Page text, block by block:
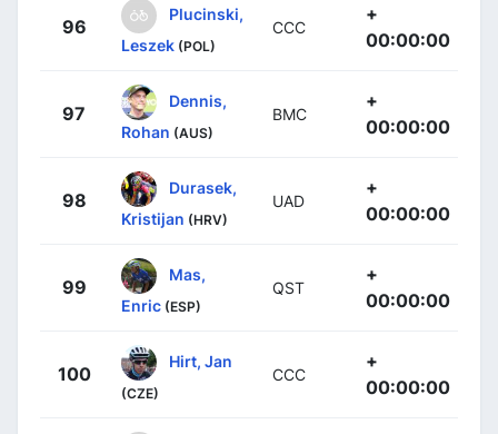
96
Plucinski,
Leszek (POL)
CCC
+
00:00:00
97
Dennis,
Rohan (AUS)
BMC
+
00:00:00
98
Durasek,
Kristijan (HRV)
UAD
+
00:00:00
99
Mas,
Enric (ESP)
QST
+
00:00:00
100
Hirt, Jan
(CZE)
CCC
+
00:00:00